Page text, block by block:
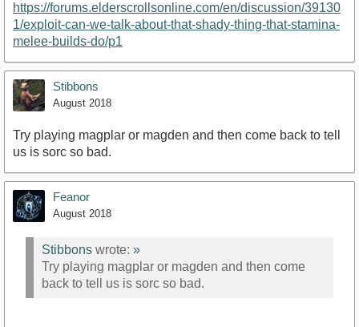
https://forums.elderscrollsonline.com/en/discussion/39130
1/exploit-can-we-talk-about-that-shady-thing-that-stamina-
melee-builds-do/p1
Stibbons
August 2018
Try playing magplar or magden and then come back to tell
us is sorc so bad.
Feanor
August 2018
Stibbons wrote: »
Try playing magplar or magden and then come
back to tell us is sorc so bad.